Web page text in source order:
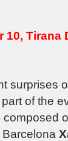
10, Tirana
surprises
of the
composed
Barcelona